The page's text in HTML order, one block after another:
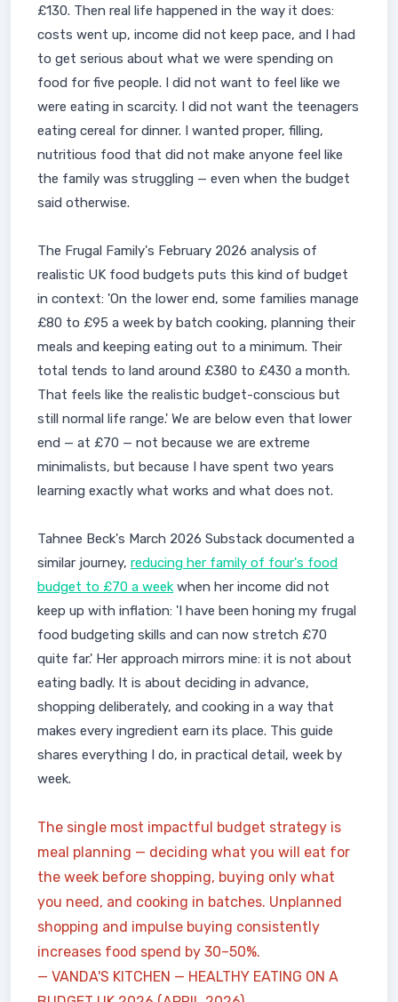
£130. Then real life happened in the way it does:
costs went up, income did not keep pace, and I had
to get serious about what we were spending on
food for five people. I did not want to feel like we
were eating in scarcity. I did not want the teenagers
eating cereal for dinner. I wanted proper, filling,
nutritious food that did not make anyone feel like
the family was struggling — even when the budget
said otherwise.
The Frugal Family's February 2026 analysis of
realistic UK food budgets puts this kind of budget
in context: 'On the lower end, some families manage
£80 to £95 a week by batch cooking, planning their
meals and keeping eating out to a minimum. Their
total tends to land around £380 to £430 a month.
That feels like the realistic budget-conscious but
still normal life range.' We are below even that lower
end — at £70 — not because we are extreme
minimalists, but because I have spent two years
learning exactly what works and what does not.
Tahnee Beck's March 2026 Substack documented a
similar journey, reducing her family of four's food
budget to £70 a week when her income did not
keep up with inflation: 'I have been honing my frugal
food budgeting skills and can now stretch £70
quite far.' Her approach mirrors mine: it is not about
eating badly. It is about deciding in advance,
shopping deliberately, and cooking in a way that
makes every ingredient earn its place. This guide
shares everything I do, in practical detail, week by
week.
The single most impactful budget strategy is
meal planning — deciding what you will eat for
the week before shopping, buying only what
you need, and cooking in batches. Unplanned
shopping and impulse buying consistently
increases food spend by 30–50%.
— VANDA'S KITCHEN — HEALTHY EATING ON A